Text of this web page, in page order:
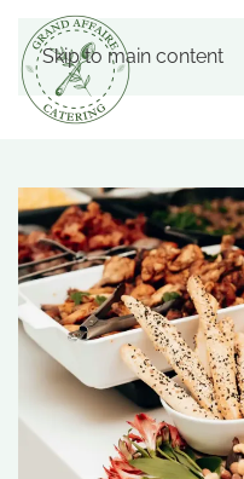
Skip to main content